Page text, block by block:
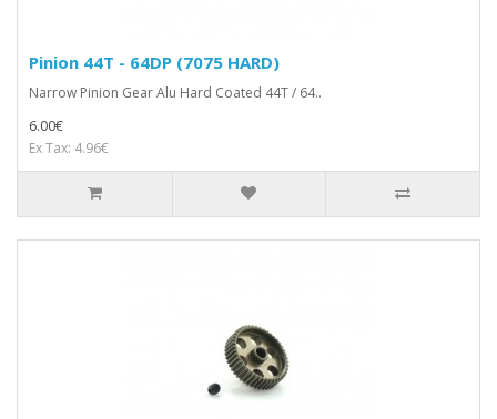
Pinion 44T - 64DP (7075 HARD)
Narrow Pinion Gear Alu Hard Coated 44T / 64..
6.00€
Ex Tax: 4.96€